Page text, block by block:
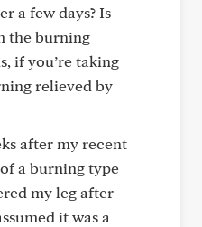
a few days? Is
the burning
if you’re taking
relieved by
after my recent
a burning type
my leg after
it was a